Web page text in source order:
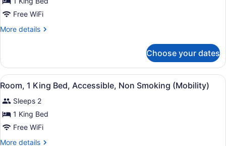
Deluxe
Room,
1
Accessible,
Non
Smoking
(Mobility)
Free WiFi
More details
More
Room,
King
Accessible,
Non
Smoking
(Mobility)
Choose your dates
View
all
photos
for
Room,
1
A hotel room with a large bed, a
4
Room, 1 King Bed, Accessible, Non Smoking (Mobility)
Sleeps 2
1 King Bed
Free WiFi
More details
More